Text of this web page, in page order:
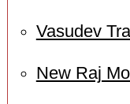
Vasudev
New Raj